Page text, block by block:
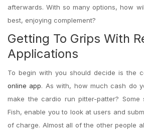
afterwards. With so many options, how
best, enjoying complement?
Getting To Grips With
Applications
To begin with you should decide is the
online app. As with, how much cash do
make the cardio run pitter-patter?
Fish, enable you to look at users and
of charge. Almost all of the other people